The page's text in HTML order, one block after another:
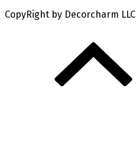
CopyRight by Decorcharm LLC